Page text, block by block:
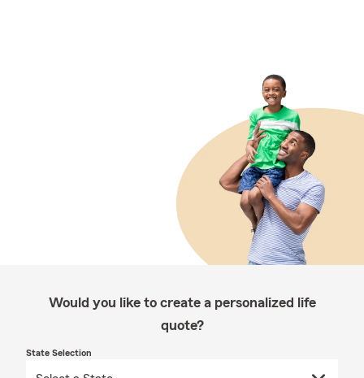
Would you like to create a personalized life
quote?
State Selection